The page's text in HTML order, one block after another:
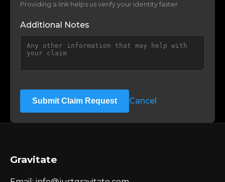
Providing a link helps us verify your identity faster
Additional Notes
Submit Claim Request Cancel
Gravitate